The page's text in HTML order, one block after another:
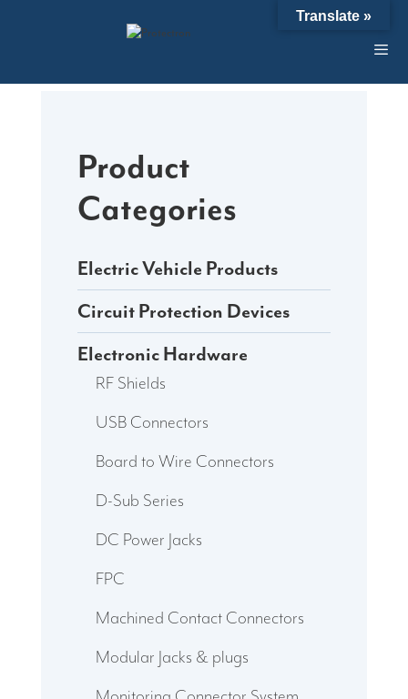
Product
Categories
Electric Vehicle Products
Circuit Protection Devices
Electronic Hardware
RF Shields
USB Connectors
Board to Wire Connectors
D-Sub Series
DC Power Jacks
FPC
Machined Contact Connectors
Modular Jacks & plugs
Translate »